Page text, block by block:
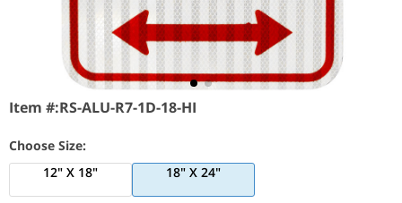
Item #:RS-ALU-R7-1D-18-HI
Choose Size:
12" X 18"
18" X 24"